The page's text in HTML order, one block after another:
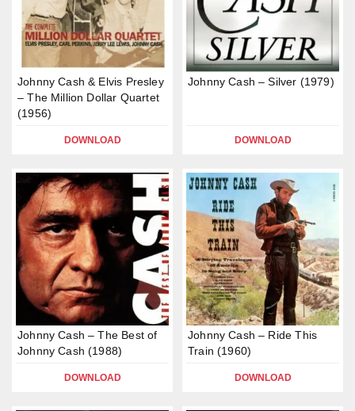
Johnny Cash & Elvis Presley
– The Million Dollar Quartet
(1956)
DOWNLOAD
Johnny Cash – Silver (1979)
DOWNLOAD
Johnny Cash – The Best of
Johnny Cash (1988)
DOWNLOAD
Johnny Cash – Ride This
Train (1960)
DOWNLOAD